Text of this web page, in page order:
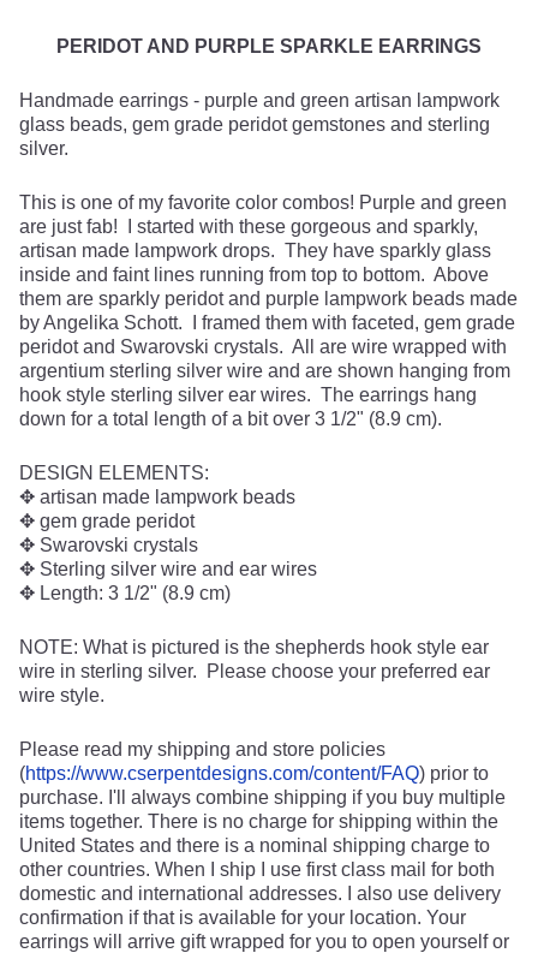
PERIDOT AND PURPLE SPARKLE EARRINGS
Handmade earrings - purple and green artisan lampwork
glass beads, gem grade peridot gemstones and sterling
silver.
This is one of my favorite color combos! Purple and green
are just fab! I started with these gorgeous and sparkly,
artisan made lampwork drops. They have sparkly glass
inside and faint lines running from top to bottom. Above
them are sparkly peridot and purple lampwork beads made
by Angelika Schott. I framed them with faceted, gem grade
peridot and Swarovski crystals. All are wire wrapped with
argentium sterling silver wire and are shown hanging from
hook style sterling silver ear wires. The earrings hang
down for a total length of a bit over 3 1/2" (8.9 cm).
DESIGN ELEMENTS:
✥ artisan made lampwork beads
✥ gem grade peridot
✥ Swarovski crystals
✥ Sterling silver wire and ear wires
✥ Length: 3 1/2" (8.9 cm)
NOTE: What is pictured is the shepherds hook style ear
wire in sterling silver. Please choose your preferred ear
wire style.
Please read my shipping and store policies
(https://www.cserpentdesigns.com/content/FAQ) prior to
purchase. I'll always combine shipping if you buy multiple
items together. There is no charge for shipping within the
United States and there is a nominal shipping charge to
other countries. When I ship I use first class mail for both
domestic and international addresses. I also use delivery
confirmation if that is available for your location. Your
earrings will arrive gift wrapped for you to open yourself or